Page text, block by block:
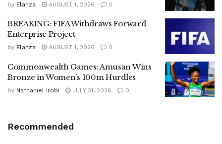
by Elanza AUGUST 1, 2026 0
BREAKING: FIFA Withdraws Forward
Enterprise Project
by Elanza AUGUST 1, 2026 0
Commonwealth Games: Amusan Wins
Bronze in Women’s 100m Hurdles
by Nathaniel Irobi JULY 31, 2026 0
Recommended